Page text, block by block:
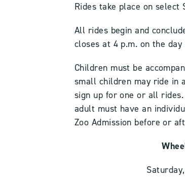
Rides take place on select
All rides begin and
closes at 4 p.m. on the
Children must be
small children may ride in
sign up for one or all
adult must have an
Zoo Admission before or